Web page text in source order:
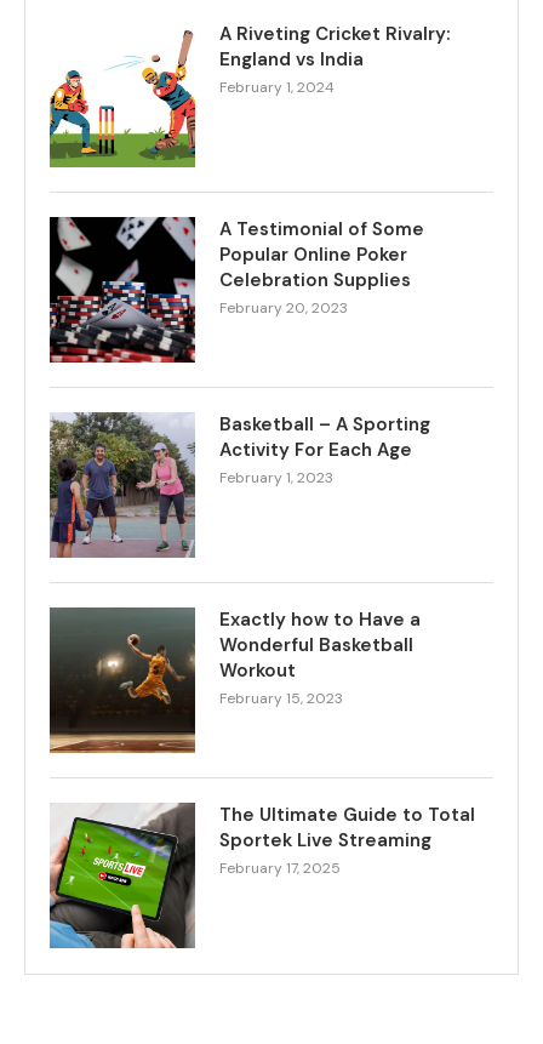
A Riveting Cricket Rivalry:
England vs India
February 1, 2024
A Testimonial of Some
Popular Online Poker
Celebration Supplies
February 20, 2023
Basketball – A Sporting
Activity For Each Age
February 1, 2023
Exactly how to Have a
Wonderful Basketball
Workout
February 15, 2023
The Ultimate Guide to Total
Sportek Live Streaming
February 17, 2025